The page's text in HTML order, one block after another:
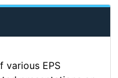
various EPS